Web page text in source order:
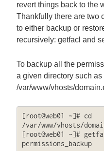
revert things back to the
Thankfully there are two
to either backup or
recursively: getfacl and
To backup all the
a given directory such as
/var/www/vhosts/
[root@web01 ~]# cd
/var/www/vhosts/
[root@web01 ~]#
permissions_backup